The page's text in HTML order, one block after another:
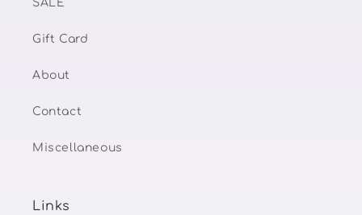
SALE
Gift Card
About
Contact
Miscellaneous
Links